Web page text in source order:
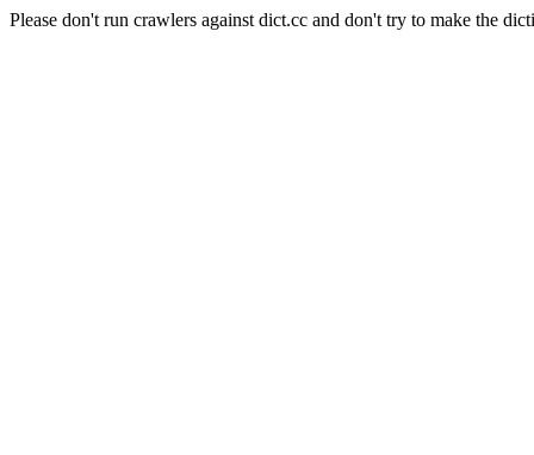
Please don't run crawlers against dict.cc and don't try to make the